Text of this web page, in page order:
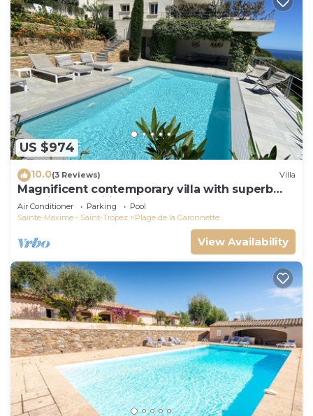
US $974
10.0(3 Reviews) Villa
Magnificent contemporary villa with superb
sea view classified 5*.
Air Conditioner Parking
Pool
Sainte-Maxime - Saint-Tropez
Plage de la Garonnette
View Availability